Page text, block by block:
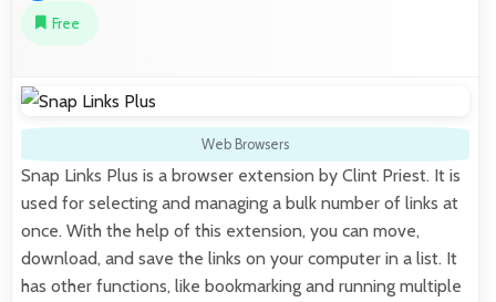
Free
Web Browsers
Snap Links Plus is a browser extension by Clint Priest. It is
used for selecting and managing a bulk number of links at
once. With the help of this extension, you can move,
download, and save the links on your computer in a list. It
has other functions, like bookmarking and running multiple